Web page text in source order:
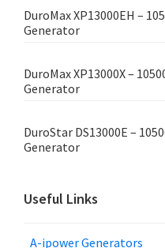
DuroMax XP13000EH –
Generator
DuroMax XP13000X –
Generator
DuroStar DS13000E –
Generator
Useful Links
A-ipower Generators